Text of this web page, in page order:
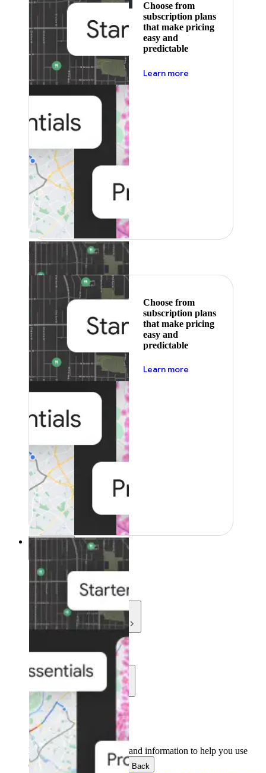
Choose from
subscription plans
that make pricing
easy and
predictable
Learn more
Featured
Choose from
subscription plans
that make pricing
easy and
predictable
Learn more
Resources
Resources
Development
Community
Development
Get the tools and information to help you use
Google Maps Platform.
Back